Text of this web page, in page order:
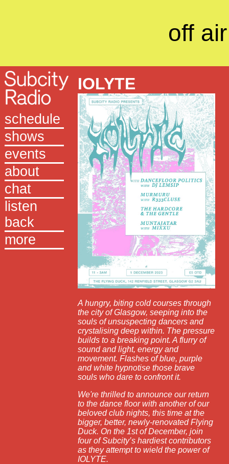
off air
schedule
shows
events
about
chat
listen
back
more
IOLYTE
A hungry, biting cold courses through
the city of Glasgow, seeping into the
souls of unsuspecting dancers and
crystalising deep within. The pressure
builds to a breaking point. A flurry of
sound and light, energy and
movement. Flashes of blue, purple
and white hypnotise those brave
souls who dare to confront it.
We're thrilled to announce our return
to the dance floor with another of our
beloved club nights, this time at the
bigger, better, newly-renovated Flying
Duck. On the 1st of December, join
four of Subcity’s hardiest contributors
as they attempt to wield the power of
IOLYTE.